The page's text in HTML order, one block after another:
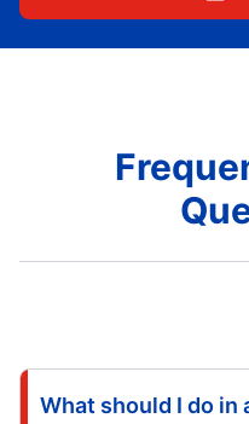
What should I do in